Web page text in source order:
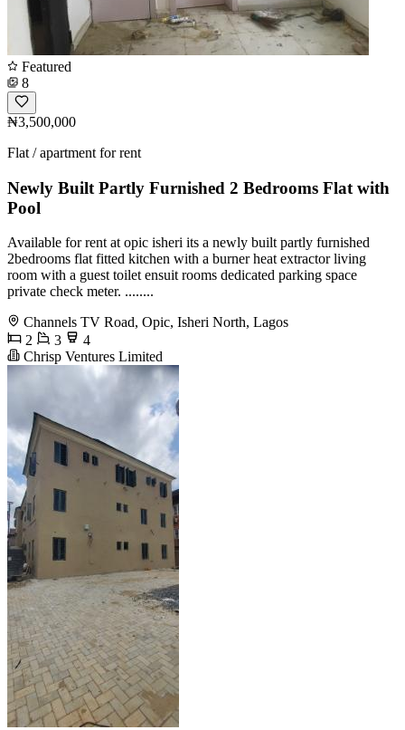
Featured
8
₦3,500,000
Flat / apartment for rent
Newly Built Partly Furnished 2 Bedrooms Flat with
Pool
Available for rent at opic isheri its a newly built partly furnished
2bedrooms flat fitted kitchen with a burner heat extractor living
room with a guest toilet ensuit rooms dedicated parking space
private check meter. ........
Channels TV Road, Opic, Isheri North, Lagos
2
3
4
Chrisp Ventures Limited